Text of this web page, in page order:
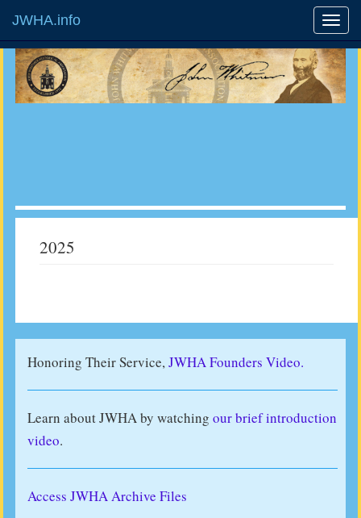
JWHA.info
2025
Honoring Their Service,JWHA Founders Video.
Learn about JWHA by watching our brief introduction
video.
Access JWHA Archive Files